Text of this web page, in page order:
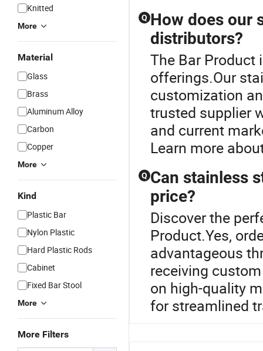
Knitted
More
Material
Glass
Brass
Aluminum Alloy
Carbon
Copper
More
Kind
Plastic Bar
Nylon Plastic
Hard Plastic Rods
Cabinet
Fixed Bar Stool
More
More Filters
Q How does our
distributors?
The Bar Product
offerings.Our
customization
trusted supplier
and current
Learn more
Q Can stainless
price?
Discover the
Product.Yes,
advantageous
receiving
on high-quality
for streamlined